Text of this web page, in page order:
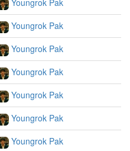
Youngrok Pak
Youngrok Pak
Youngrok Pak
Youngrok Pak
Youngrok Pak
Youngrok Pak
Youngrok Pak